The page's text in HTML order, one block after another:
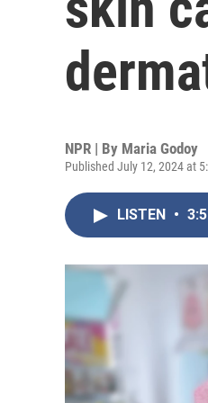
NPR | By Maria Godoy
Published July 12, 2024 at
LISTEN •